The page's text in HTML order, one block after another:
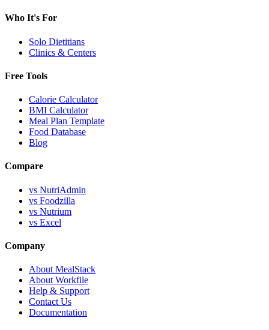
Who It's For
Solo Dietitians
Clinics & Centers
Free Tools
Calorie Calculator
BMI Calculator
Meal Plan Template
Food Database
Blog
Compare
vs NutriAdmin
vs Foodzilla
vs Nutrium
vs Excel
Company
About MealStack
About Workfile
Help & Support
Contact Us
Documentation